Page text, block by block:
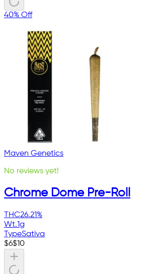
40% Off
Maven Genetics
No reviews yet!
Chrome Dome Pre-Roll
THC26.21%
Wt.1g
TypeSativa
$6$10